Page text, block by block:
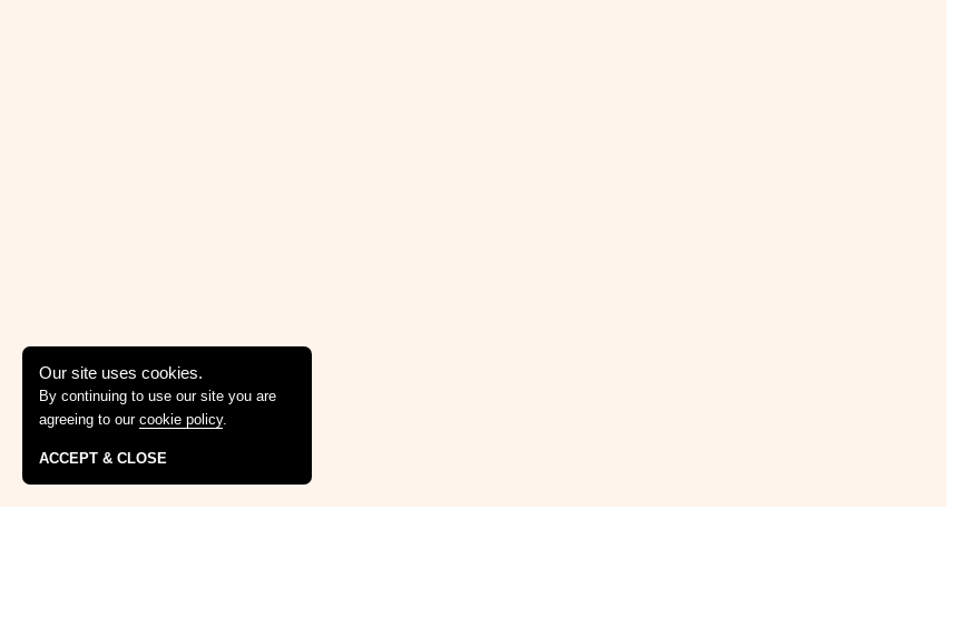
Our site uses cookies.
By continuing to use our site you are
agreeing to our cookie policy.
ACCEPT & CLOSE